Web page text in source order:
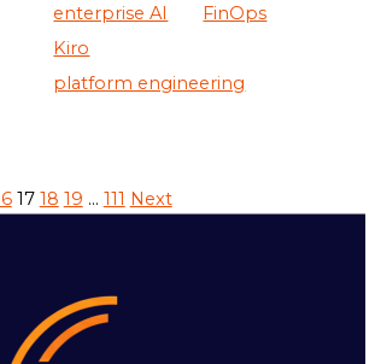
enterprise AI
FinOps
Kiro
platform engineering
17 18 19 … 111 Next